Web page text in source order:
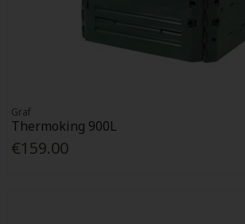
Graf
Thermoking 900L
€159.00